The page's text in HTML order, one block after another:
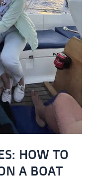
HOW TO
A BOAT